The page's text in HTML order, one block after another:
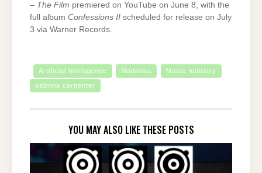
– The Film premiered on YouTube on June 8, with the
full album Confessions II scheduled for release on July
3 via Warner Records.
Artificial Intelligence Madonna Music Industry
sabrina carpenter
YOU MAY ALSO LIKE THESE POSTS